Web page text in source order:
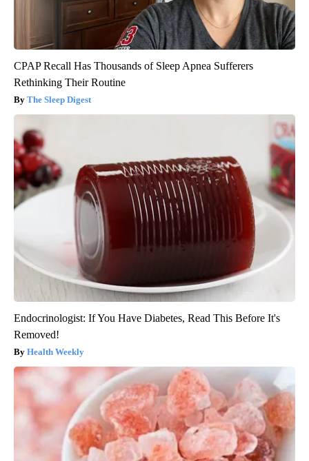
CPAP Recall Has Thousands of Sleep Apnea Sufferers
Rethinking Their Routine
The Sleep Digest
Endocrinologist: If You Have Diabetes, Read This Before It's
Removed!
Health Weekly